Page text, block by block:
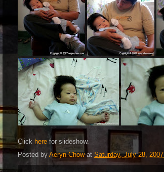
Click here for slideshow.
Posted by Aeryn Chow at Saturday, July 28, 2007